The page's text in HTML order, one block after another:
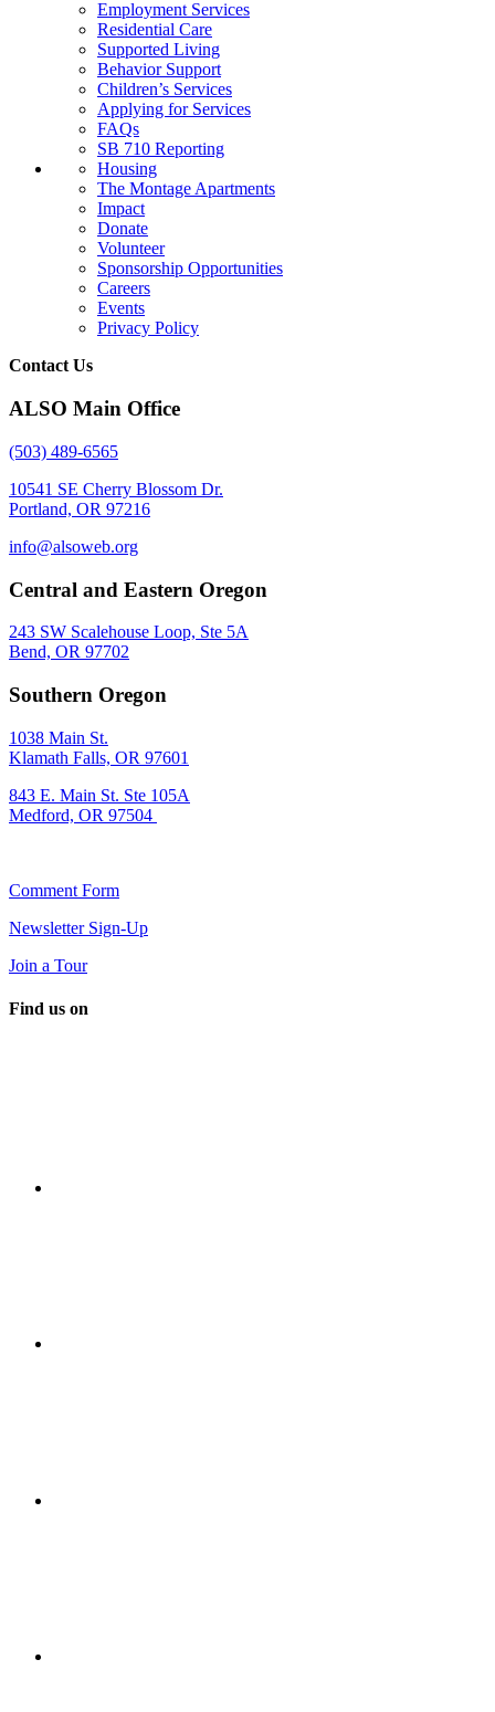
Employment Services
Residential Care
Supported Living
Behavior Support
Children’s Services
Applying for Services
FAQs
SB 710 Reporting
Housing
The Montage Apartments
Impact
Donate
Volunteer
Sponsorship Opportunities
Careers
Events
Privacy Policy
Contact Us
ALSO Main Office
(503) 489-6565
10541 SE Cherry Blossom Dr.
Portland, OR 97216
info@alsoweb.org
Central and Eastern Oregon
243 SW Scalehouse Loop, Ste 5A
Bend, OR 97702
Southern Oregon
1038 Main St.
Klamath Falls, OR 97601
843 E. Main St. Ste 105A
Medford, OR 97504
Comment Form
Newsletter Sign-Up
Join a Tour
Find us on